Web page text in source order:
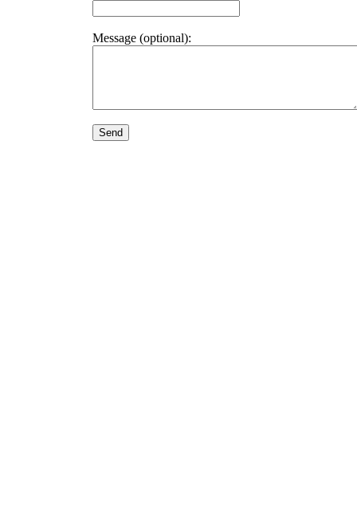
Message (optional):